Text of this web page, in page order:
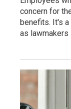
concern for
benefits. It's
as